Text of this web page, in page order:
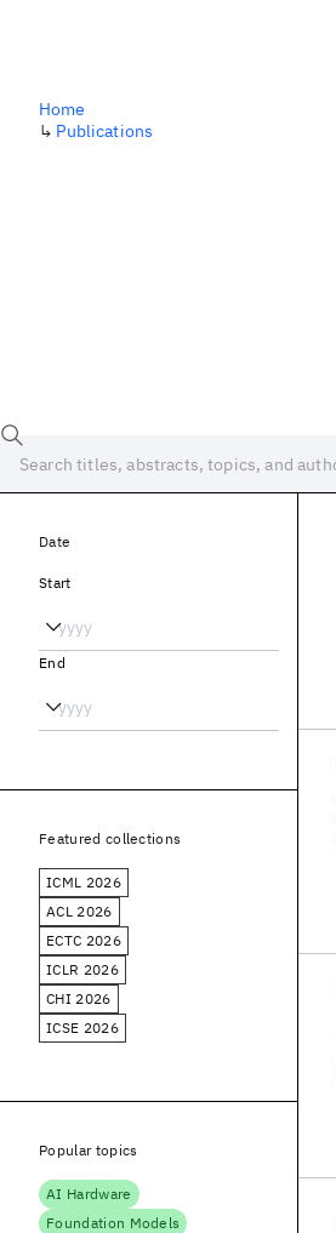
Home
↳ Publications
Date
Start
End
Featured collections
ICML 2026
ACL 2026
ECTC 2026
ICLR 2026
CHI 2026
ICSE 2026
Popular topics
AI Hardware
Foundation Models